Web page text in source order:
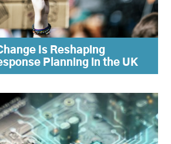
Is Reshaping
Planning in the UK